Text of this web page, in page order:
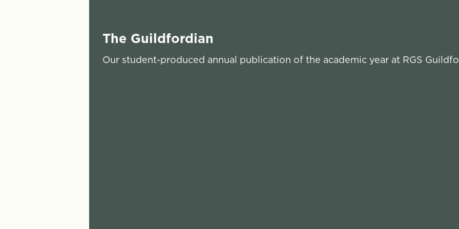
The Guildfordian
Our student-produced annual publication of the academic year at RGS